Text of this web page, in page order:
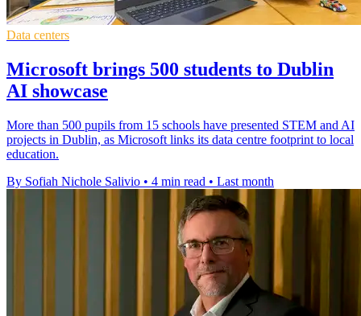
Data centers
Microsoft brings 500 students to Dublin
AI showcase
More than 500 pupils from 15 schools have presented STEM and AI
projects in Dublin, as Microsoft links its data centre footprint to local
education.
By Sofiah Nichole Salivio • 4 min read • Last month